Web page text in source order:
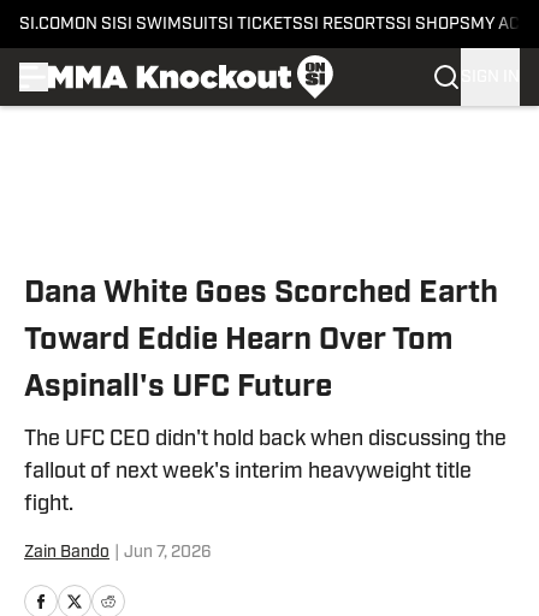
SI.COM ON SI SI SWIMSUITSI TICKETSSI RESORTSSI SHOPS MY
Dana White Goes Scorched Earth
Toward Eddie Hearn Over Tom
Aspinall's UFC Future
The UFC CEO didn't hold back when discussing the
fallout of next week's interim heavyweight title
fight.
Zain Bando Jun 7, 2026